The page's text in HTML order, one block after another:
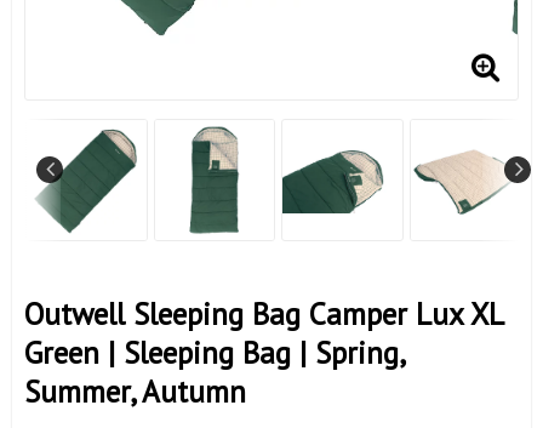
Outwell Sleeping Bag Camper Lux XL
Green | Sleeping Bag | Spring,
Summer, Autumn